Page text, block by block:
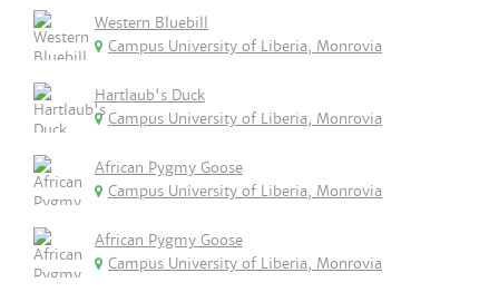
Western Bluebill
Campus University of Liberia, Monrovia
Hartlaub's Duck
Campus University of Liberia, Monrovia
African Pygmy Goose
Campus University of Liberia, Monrovia
African Pygmy Goose
Campus University of Liberia, Monrovia